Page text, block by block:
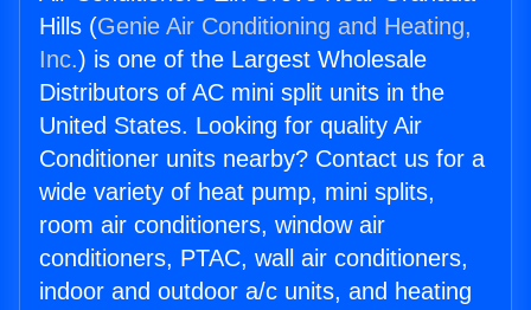
Hills (Genie Air Conditioning and Heating,
Inc.) is one of the Largest Wholesale
Distributors of AC mini split units in the
United States. Looking for quality Air
Conditioner units nearby? Contact us for a
wide variety of heat pump, mini splits,
room air conditioners, window air
conditioners, PTAC, wall air conditioners,
indoor and outdoor a/c units, and heating